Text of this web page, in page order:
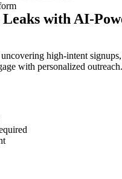
Leaks with AI-
high-intent
with personalized outreach.